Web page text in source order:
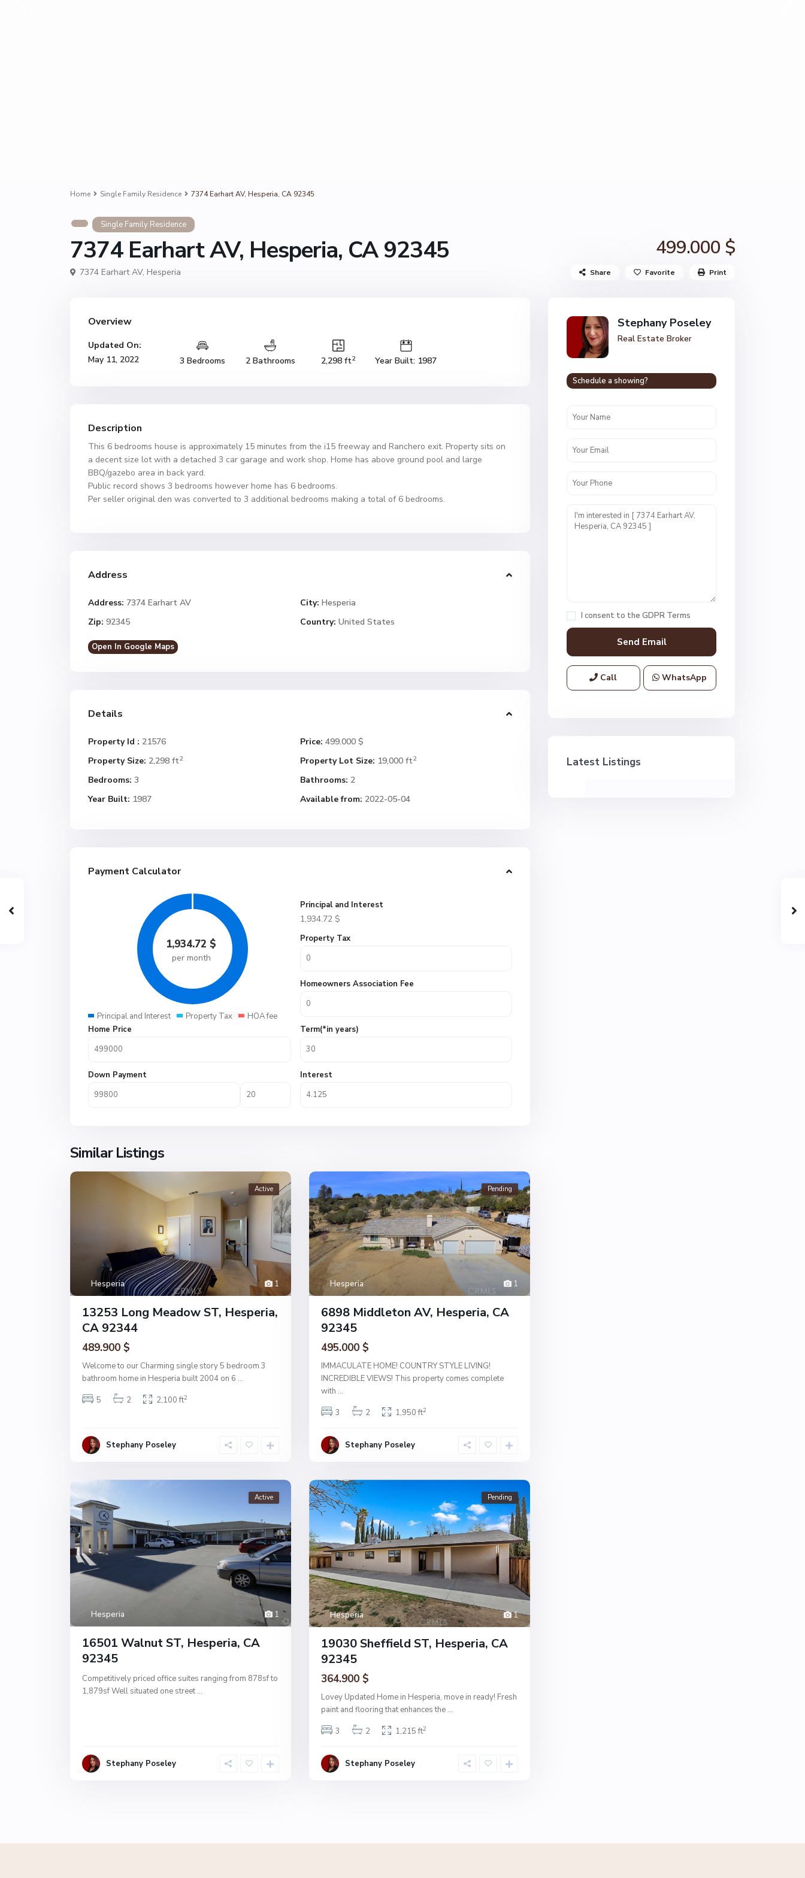
Home Single Family Residence 7374 Earhart AV, Hesperia, CA 92345
Single Family Residence
7374 Earhart AV, Hesperia, CA 92345 499.000 $
7374 Earhart AV, Hesperia Share Favorite Print
Overview
Updated On:
May 11, 2022
3 Bedrooms 2 Bathrooms 2,298 ft2 Year Built: 1987
Description
This 6 bedrooms house is approximately 15 minutes from the i15 freeway and Ranchero exit. Property sits on
a decent size lot with a detached 3 car garage and work shop. Home has above ground pool and large
BBQ/gazebo area in back yard.
Public record shows 3 bedrooms however home has 6 bedrooms.
Per seller original den was converted to 3 additional bedrooms making a total of 6 bedrooms.
Address
Address: 7374 Earhart AV City: Hesperia
Zip: 92345 Country: United States
Open In Google Maps
Details
Property Id : 21576 Price: 499.000 $
Property Size: 2,298 ft2 Property Lot Size: 19,000 ft2
Bedrooms: 3 Bathrooms: 2
Year Built: 1987 Available from: 2022-05-04
Payment Calculator
1,934.72 $
per month
Principal and Interest Property Tax HOA fee
Principal and Interest
1,934.72 $
Property Tax
Homeowners Association Fee
Home Price
Down Payment
Term(*in years)
Interest
Similar Listings
1
Hesperia
Active
13253 Long Meadow ST, Hesperia,
CA 92344
489.900 $
Welcome to our Charming single story 5 bedroom 3
bathroom home in Hesperia built 2004 on 6 ...
5
2 2,100 ft2
Stephany Poseley
1
Hesperia
Pending
6898 Middleton AV, Hesperia, CA
92345
495.000 $
IMMACULATE HOME! COUNTRY STYLE LIVING!
INCREDIBLE VIEWS! This property comes complete
with ...
3
2 1,950 ft2
Stephany Poseley
1
Hesperia
Active
16501 Walnut ST, Hesperia, CA
92345
Competitively priced office suites ranging from 878sf to
1,879sf Well situated one street ...
Stephany Poseley
1
Hesperia
Pending
19030 Sheffield ST, Hesperia, CA
92345
364.900 $
Lovey Updated Home in Hesperia, move in ready! Fresh
paint and flooring that enhances the ...
3
2 1,215 ft2
Stephany Poseley
Stephany Poseley
Real Estate Broker
Schedule a showing?
I consent to the GDPR Terms
Call WhatsApp
Latest Listings